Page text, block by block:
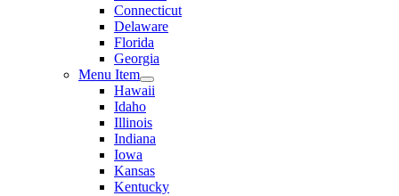
Connecticut
Delaware
Florida
Georgia
Menu Item
Hawaii
Idaho
Illinois
Indiana
Iowa
Kansas
Kentucky